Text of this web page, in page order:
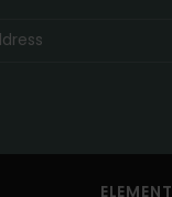
ELEMENT